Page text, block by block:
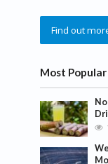
Find out
Most Popular